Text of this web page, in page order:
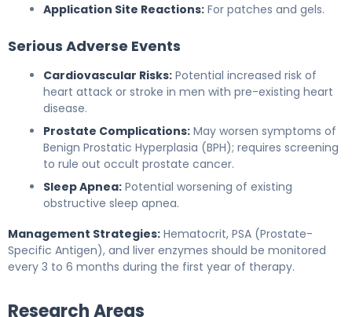
Application Site Reactions: For patches and gels.
Serious Adverse Events
Cardiovascular Risks: Potential increased risk of
heart attack or stroke in men with pre-existing heart
disease.
Prostate Complications: May worsen symptoms of
Benign Prostatic Hyperplasia (BPH); requires screening
to rule out occult prostate cancer.
Sleep Apnea: Potential worsening of existing
obstructive sleep apnea.
Management Strategies: Hematocrit, PSA (Prostate-
Specific Antigen), and liver enzymes should be monitored
every 3 to 6 months during the first year of therapy.
Research Areas